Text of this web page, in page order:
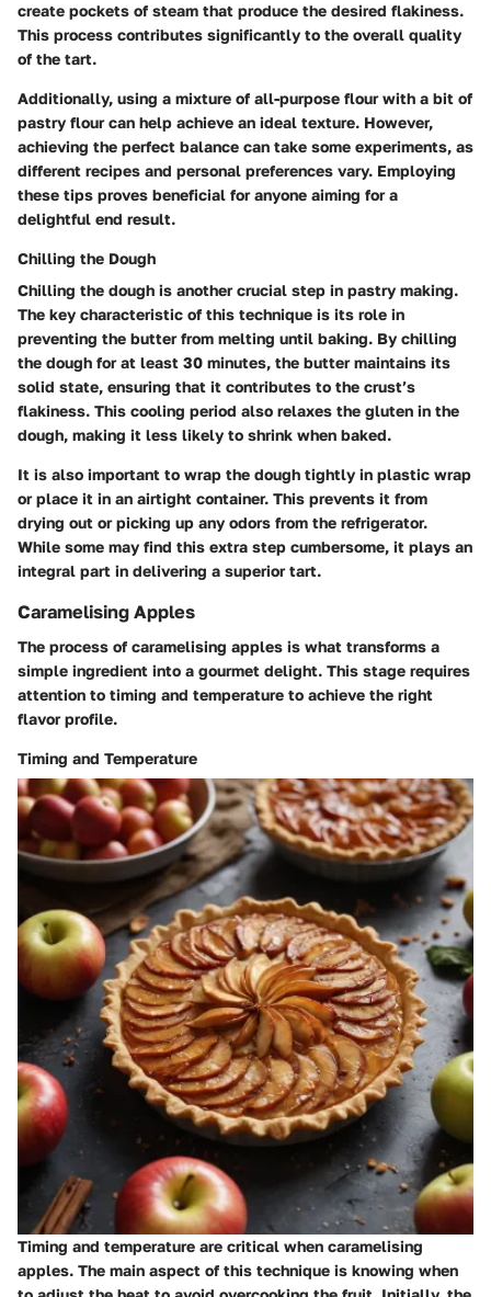
create pockets of steam that produce the desired flakiness.
This process contributes significantly to the overall quality
of the tart.
Additionally, using a mixture of all-purpose flour with a bit of
pastry flour can help achieve an ideal texture. However,
achieving the perfect balance can take some experiments, as
different recipes and personal preferences vary. Employing
these tips proves beneficial for anyone aiming for a
delightful end result.
Chilling the Dough
Chilling the dough is another crucial step in pastry making.
The key characteristic of this technique is its role in
preventing the butter from melting until baking. By chilling
the dough for at least 30 minutes, the butter maintains its
solid state, ensuring that it contributes to the crust’s
flakiness. This cooling period also relaxes the gluten in the
dough, making it less likely to shrink when baked.
It is also important to wrap the dough tightly in plastic wrap
or place it in an airtight container. This prevents it from
drying out or picking up any odors from the refrigerator.
While some may find this extra step cumbersome, it plays an
integral part in delivering a superior tart.
Caramelising Apples
The process of caramelising apples is what transforms a
simple ingredient into a gourmet delight. This stage requires
attention to timing and temperature to achieve the right
flavor profile.
Timing and Temperature
Timing and temperature are critical when caramelising
apples. The main aspect of this technique is knowing when